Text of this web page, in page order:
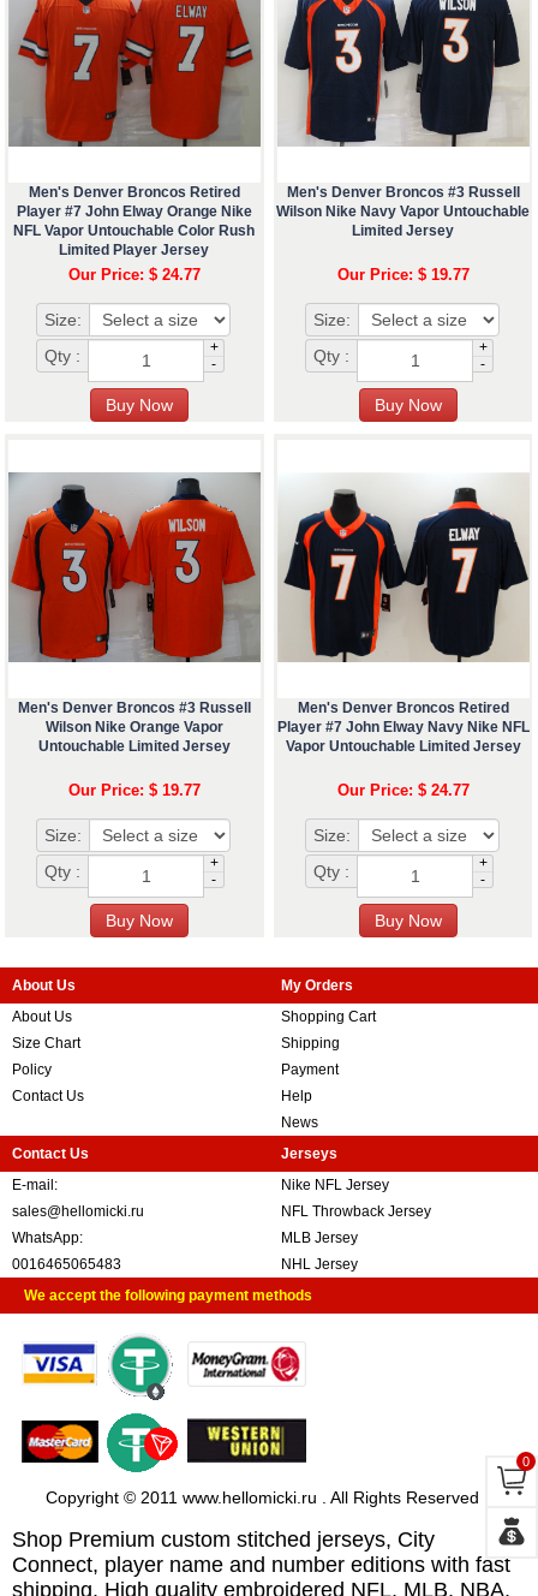
Men's Denver Broncos Retired
Player #7 John Elway Orange Nike
NFL Vapor Untouchable Color Rush
Limited Player Jersey
Our Price: $ 24.77
Size:
Qty :
+
-
Men's Denver Broncos #3 Russell
Wilson Nike Navy Vapor Untouchable
Limited Jersey
Our Price: $ 19.77
Size:
Qty :
+
-
Men's Denver Broncos #3 Russell
Wilson Nike Orange Vapor
Untouchable Limited Jersey
Our Price: $ 19.77
Size:
Qty :
+
-
Men's Denver Broncos Retired
Player #7 John Elway Navy Nike NFL
Vapor Untouchable Limited Jersey
Our Price: $ 24.77
Size:
Qty :
+
-
About Us
About Us
Size Chart
Policy
Contact Us
My Orders
Shopping Cart
Shipping
Payment
Help
News
Contact Us
E-mail:
sales@hellomicki.ru
WhatsApp:
0016465065483
Jerseys
Nike NFL Jersey
NFL Throwback Jersey
MLB Jersey
NHL Jersey
We accept the following payment methods
Copyright © 2011 www.hellomicki.ru . All Rights Reserved
Shop Premium custom stitched jerseys, City
Connect, player name and number editions with fast
shipping. High quality embroidered NFL, MLB, NBA,
0